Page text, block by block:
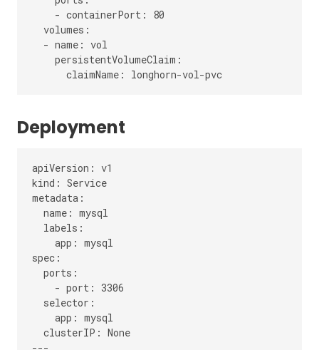
    - containerPort: 80
  volumes:
  - name: vol
    persistentVolumeClaim:
Deployment
apiVersion: v1
kind: Service
metadata:
  name: mysql
  labels:
    app: mysql
spec:
  ports:
    - port: 3306
  selector:
    app: mysql
  clusterIP: None